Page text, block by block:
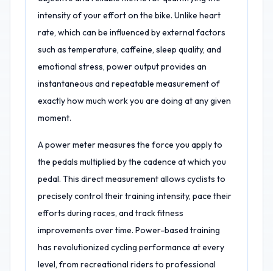
intensity of your effort on the bike. Unlike heart
rate, which can be influenced by external factors
such as temperature, caffeine, sleep quality, and
emotional stress, power output provides an
instantaneous and repeatable measurement of
exactly how much work you are doing at any given
moment.
A power meter measures the force you apply to
the pedals multiplied by the cadence at which you
pedal. This direct measurement allows cyclists to
precisely control their training intensity, pace their
efforts during races, and track fitness
improvements over time. Power-based training
has revolutionized cycling performance at every
level, from recreational riders to professional